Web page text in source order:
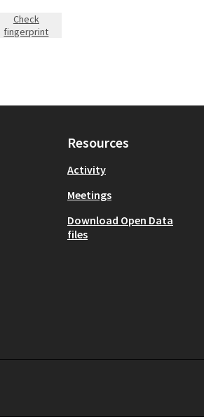
Check
fingerprint
Resources
Activity
Meetings
Download Open Data
files